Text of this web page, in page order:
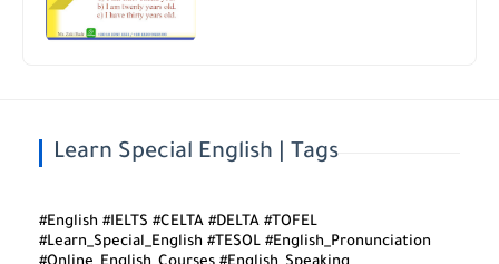
Learn Special English | Tags
#English #IELTS #CELTA #DELTA #TOFEL
#Learn_Special_English #TESOL #English_Pronunciation